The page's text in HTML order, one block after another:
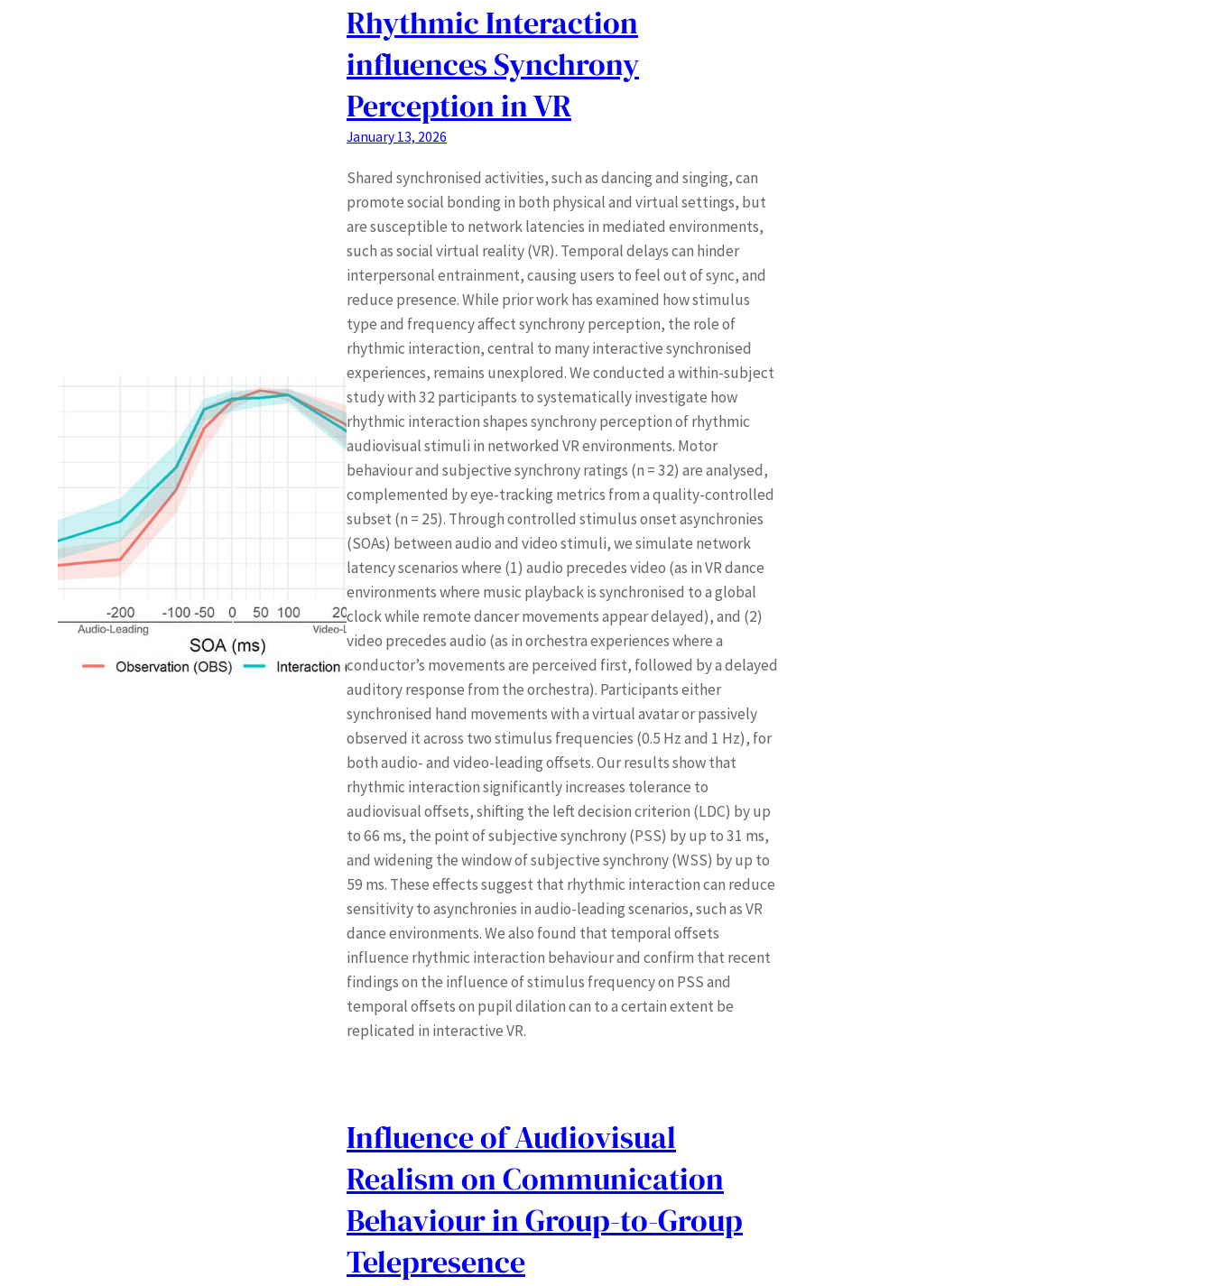
Rhythmic Interaction
influences Synchrony
Perception in VR
January 13, 2026
Shared synchronised activities, such as dancing and singing, can
promote social bonding in both physical and virtual settings, but
are susceptible to network latencies in mediated environments,
such as social virtual reality (VR). Temporal delays can hinder
interpersonal entrainment, causing users to feel out of sync, and
reduce presence. While prior work has examined how stimulus
type and frequency affect synchrony perception, the role of
rhythmic interaction, central to many interactive synchronised
experiences, remains unexplored. We conducted a within-subject
study with 32 participants to systematically investigate how
rhythmic interaction shapes synchrony perception of rhythmic
audiovisual stimuli in networked VR environments. Motor
behaviour and subjective synchrony ratings (n = 32) are analysed,
complemented by eye-tracking metrics from a quality-controlled
subset (n = 25). Through controlled stimulus onset asynchronies
(SOAs) between audio and video stimuli, we simulate network
latency scenarios where (1) audio precedes video (as in VR dance
environments where music playback is synchronised to a global
clock while remote dancer movements appear delayed), and (2)
video precedes audio (as in orchestra experiences where a
conductor’s movements are perceived first, followed by a delayed
auditory response from the orchestra). Participants either
synchronised hand movements with a virtual avatar or passively
observed it across two stimulus frequencies (0.5 Hz and 1 Hz), for
both audio- and video-leading offsets. Our results show that
rhythmic interaction significantly increases tolerance to
audiovisual offsets, shifting the left decision criterion (LDC) by up
to 66 ms, the point of subjective synchrony (PSS) by up to 31 ms,
and widening the window of subjective synchrony (WSS) by up to
59 ms. These effects suggest that rhythmic interaction can reduce
sensitivity to asynchronies in audio-leading scenarios, such as VR
dance environments. We also found that temporal offsets
influence rhythmic interaction behaviour and confirm that recent
findings on the influence of stimulus frequency on PSS and
temporal offsets on pupil dilation can to a certain extent be
replicated in interactive VR.
Influence of Audiovisual
Realism on Communication
Behaviour in Group-to-Group
Telepresence